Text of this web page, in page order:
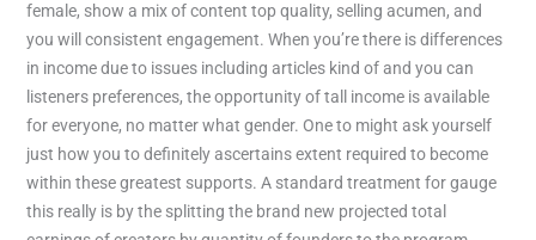
female, show a mix of content top quality, selling acumen, and
you will consistent engagement. When you’re there is differences
in income due to issues including articles kind of and you can
listeners preferences, the opportunity of tall income is available
for everyone, no matter what gender. One to might ask yourself
just how you to definitely ascertains extent required to become
within these greatest supports. A standard treatment for gauge
this really is by the splitting the brand new projected total